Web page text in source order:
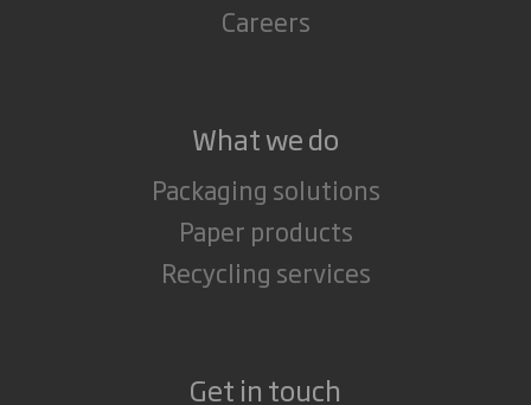
Careers
What we do
Packaging solutions
Paper products
Recycling services
Get in touch